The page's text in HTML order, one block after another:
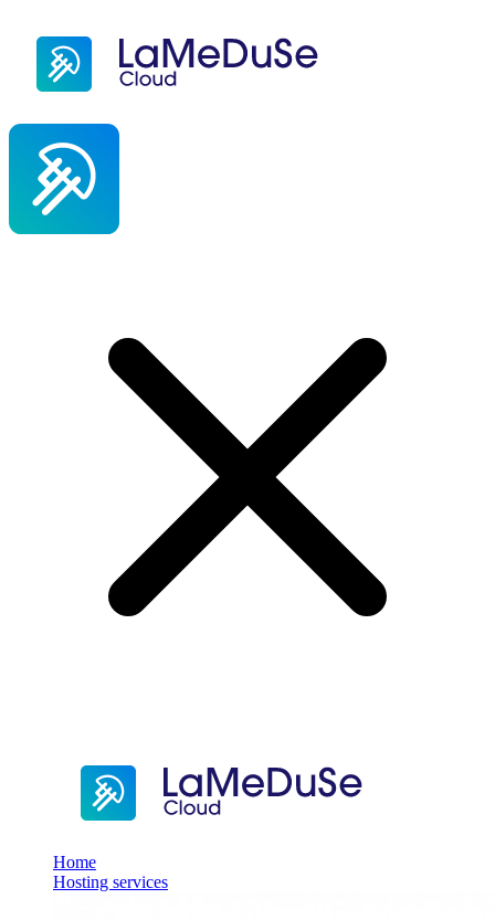
Home
Hosting services